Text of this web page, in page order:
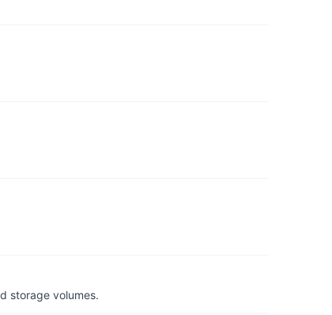
storage volumes.